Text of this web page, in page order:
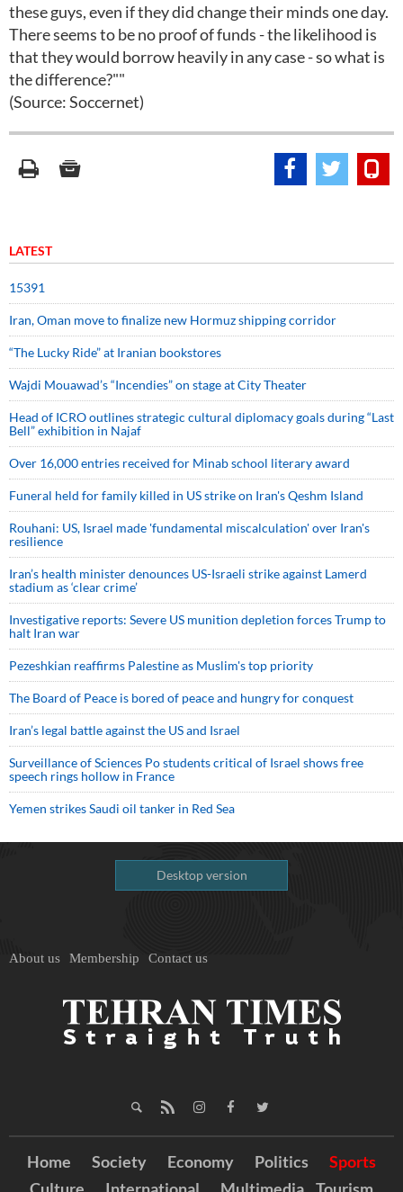
these guys, even if they did change their minds one day.
There seems to be no proof of funds - the likelihood is
that they would borrow heavily in any case - so what is
the difference?""
(Source: Soccernet)
LATEST
15391
Iran, Oman move to finalize new Hormuz shipping corridor
“The Lucky Ride” at Iranian bookstores
Wajdi Mouawad’s “Incendies” on stage at City Theater
Head of ICRO outlines strategic cultural diplomacy goals during “Last
Bell” exhibition in Najaf
Over 16,000 entries received for Minab school literary award
Funeral held for family killed in US strike on Iran's Qeshm Island
Rouhani: US, Israel made 'fundamental miscalculation' over Iran's
resilience
Iran’s health minister denounces US-Israeli strike against Lamerd
stadium as ‘clear crime’
Investigative reports: Severe US munition depletion forces Trump to
halt Iran war
Pezeshkian reaffirms Palestine as Muslim's top priority
The Board of Peace is bored of peace and hungry for conquest
Iran’s legal battle against the US and Israel
Surveillance of Sciences Po students critical of Israel shows free
speech rings hollow in France
Yemen strikes Saudi oil tanker in Red Sea
Desktop version
About us Membership Contact us
Home Society Economy Politics
Sports